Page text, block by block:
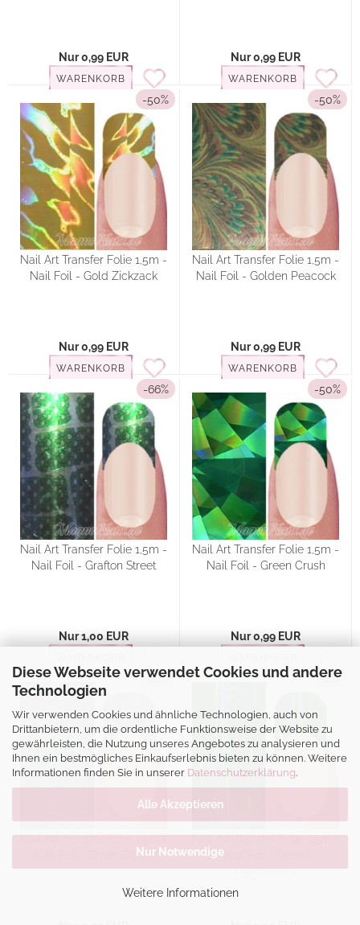
Diese Webseite verwendet Cookies und andere
Technologien
Wir verwenden Cookies und ähnliche Technologien, auch von
Drittanbietern, um die ordentliche Funktionsweise der Website zu
gewährleisten, die Nutzung unseres Angebotes zu analysieren und
Ihnen ein bestmögliches Einkaufserlebnis bieten zu können. Weitere
Informationen finden Sie in unserer Datenschutzerklärung.
Alle Akzeptieren
Nur Notwendige
Weitere Informationen
Nur 0,99 EUR
WARENKORB
Nur 0,99 EUR
WARENKORB
-50%
Nail Art Transfer Folie 1,5m -
Nail Foil - Gold Zickzack
Nur 0,99 EUR
WARENKORB
-50%
Nail Art Transfer Folie 1,5m -
Nail Foil - Golden Peacock
Nur 0,99 EUR
WARENKORB
-66%
Nail Art Transfer Folie 1,5m -
Nail Foil - Grafton Street
Nur 1,00 EUR
-50%
Nail Art Transfer Folie 1,5m -
Nail Foil - Green Crush
Nur 0,99 EUR
-50%
Nail Art Transfer Folie 1,5m -
Nail Foil - Green Dorps
-66%
Nail Art Transfer Folie 1,5m -
Nail Foil - Green
Lightbeams